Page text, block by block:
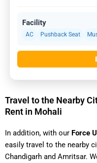
Facility
AC Pushback Seat
Travel to the Nearby
Rent in Mohali
In addition, with our Force
easily travel to the nearby
Chandigarh and Amritsar.